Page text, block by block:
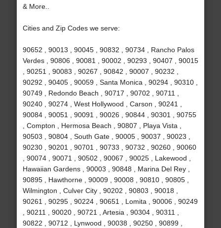
& More..
Cities and Zip Codes we serve:
90652 , 90013 , 90045 , 90832 , 90734 , Rancho Palos
Verdes , 90806 , 90081 , 90002 , 90293 , 90407 , 90015
, 90251 , 90083 , 90267 , 90842 , 90007 , 90232 ,
90292 , 90405 , 90059 , Santa Monica , 90294 , 90310 ,
90749 , Redondo Beach , 90717 , 90702 , 90711 ,
90240 , 90274 , West Hollywood , Carson , 90241 ,
90084 , 90051 , 90091 , 90026 , 90844 , 90301 , 90755
, Compton , Hermosa Beach , 90807 , Playa Vista ,
90503 , 90804 , South Gate , 90005 , 90037 , 90023 ,
90230 , 90201 , 90701 , 90733 , 90732 , 90260 , 90060
, 90074 , 90071 , 90502 , 90067 , 90025 , Lakewood ,
Hawaiian Gardens , 90003 , 90848 , Marina Del Rey ,
90895 , Hawthorne , 90009 , 90008 , 90810 , 90805 ,
Wilmington , Culver City , 90202 , 90803 , 90018 ,
90261 , 90295 , 90224 , 90651 , Lomita , 90006 , 90249
, 90211 , 90020 , 90721 , Artesia , 90304 , 90311 ,
90822 , 90712 , Lynwood , 90038 , 90250 , 90899 ,